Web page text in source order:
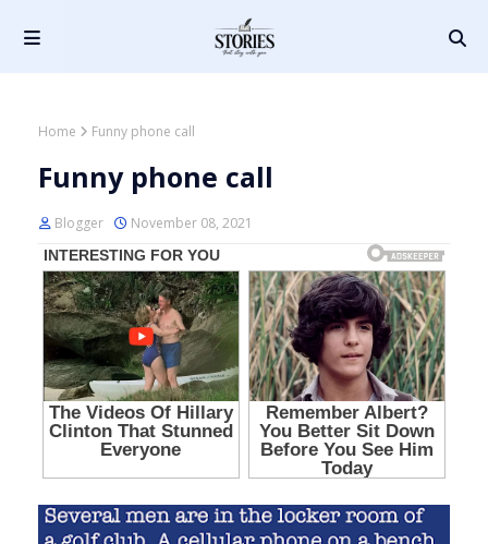
Home Funny phone call
Funny phone call
Blogger November 08, 2021